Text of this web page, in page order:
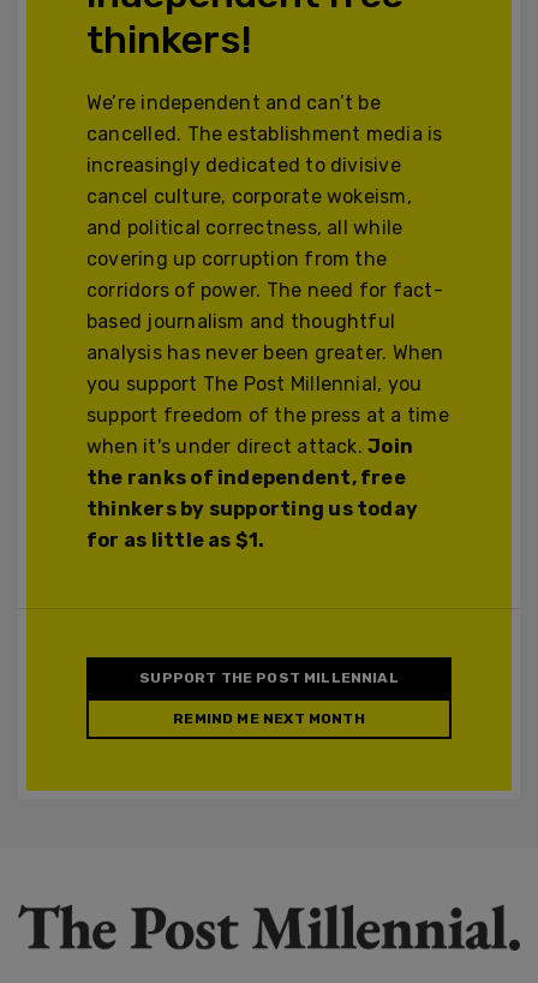
thinkers!
We’re independent and can’t be
cancelled. The establishment media is
increasingly dedicated to divisive
cancel culture, corporate wokeism,
and political correctness, all while
covering up corruption from the
corridors of power. The need for fact-
based journalism and thoughtful
analysis has never been greater. When
you support The Post Millennial, you
support freedom of the press at a time
when it's under direct attack.Join
the ranks of independent, free
thinkers by supporting us today
for as little as $1.
SUPPORT THE POST MILLENNIAL
REMIND ME NEXT MONTH